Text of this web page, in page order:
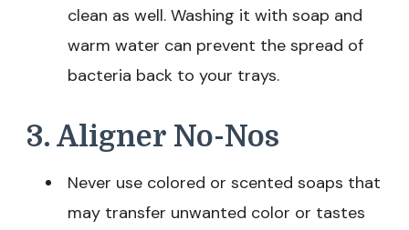
clean as well. Washing it with soap and
warm water can prevent the spread of
bacteria back to your trays.
3. Aligner No-Nos
Never use colored or scented soaps that
may transfer unwanted color or tastes